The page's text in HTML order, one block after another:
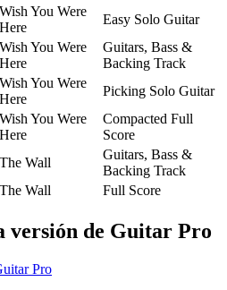
Wish You Were
Here
Easy Solo Guitar
Wish You Were
Here
Guitars, Bass &
Backing Track
Wish You Were
Here
Picking Solo Guitar
Wish You Were
Here
Compacted Full
Score
The Wall
Guitars, Bass &
Backing Track
The Wall Full Score
versión de Guitar Pro
Pro